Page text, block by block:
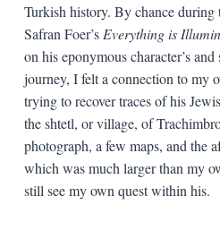
Turkish history. By chance during
Safran Foer’s Everything is
on his eponymous character’s and
journey, I felt a connection to my
trying to recover traces of his
the shtetl, or village, of
photograph, a few maps, and the
which was much larger than my
still see my own quest within his.